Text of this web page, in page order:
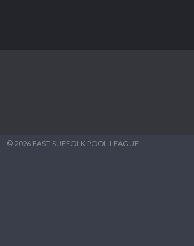
© 2026 EAST SUFFOLK POOL LEAGUE